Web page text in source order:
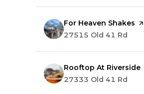
Visit the
For Heaven Shakes
Search
27515 Old 41 Rd
Visit the
Rooftop At Riverside
Search
27333 Old 41 Rd